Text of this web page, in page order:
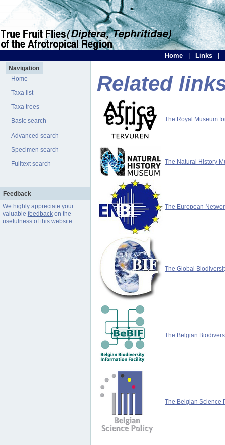
Home Links
Navigation
Home
Taxa list
Taxa trees
Basic search
Advanced search
Specimen search
Fulltext search
Feedback
We highly appreciate your
valuable feedbackon the
usefulness of this website.
Related
The Royal Museum
The Natural History
The European
The Global
The Belgian
The Belgian Science